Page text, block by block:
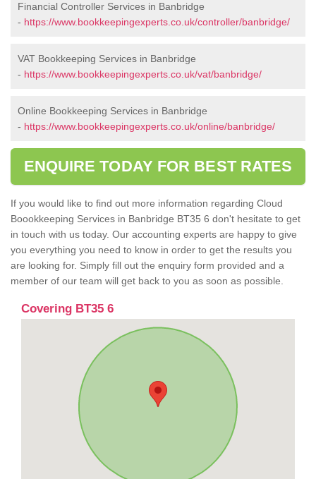
Financial Controller Services in Banbridge
- https://www.bookkeepingexperts.co.uk/controller/banbridge/
VAT Bookkeeping Services in Banbridge
- https://www.bookkeepingexperts.co.uk/vat/banbridge/
Online Bookkeeping Services in Banbridge
- https://www.bookkeepingexperts.co.uk/online/banbridge/
ENQUIRE TODAY FOR BEST RATES
If you would like to find out more information regarding Cloud
Boookkeeping Services in Banbridge BT35 6 don't hesitate to get
in touch with us today. Our accounting experts are happy to give
you everything you need to know in order to get the results you
are looking for. Simply fill out the enquiry form provided and a
member of our team will get back to you as soon as possible.
Covering BT35 6